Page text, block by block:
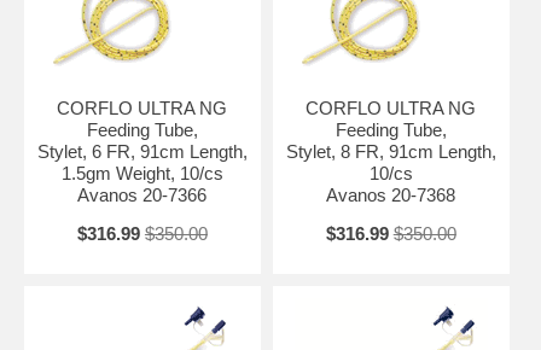
CORFLO ULTRA NG
Feeding Tube,
Stylet, 6 FR, 91cm Length,
1.5gm Weight, 10/cs
Avanos 20-7366
$316.99 $350.00
CORFLO ULTRA NG
Feeding Tube,
Stylet, 8 FR, 91cm Length,
10/cs
Avanos 20-7368
$316.99 $350.00